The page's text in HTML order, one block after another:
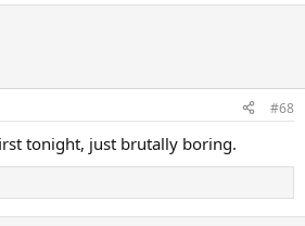
#68
tonight, just brutally boring.